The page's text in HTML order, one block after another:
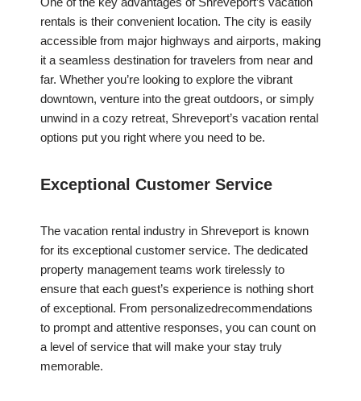
rentals is their convenient location. The city is easily
accessible from major highways and airports, making
it a seamless destination for travelers from near and
far. Whether you’re looking to explore the vibrant
downtown, venture into the great outdoors, or simply
unwind in a cozy retreat, Shreveport’s vacation rental
options put you right where you need to be.
Exceptional Customer Service
The vacation rental industry in Shreveport is known
for its exceptional customer service. The dedicated
property management teams work tirelessly to
ensure that each guest’s experience is nothing short
of exceptional. From personalizedrecommendations
to prompt and attentive responses, you can count on
a level of service that will make your stay truly
memorable.